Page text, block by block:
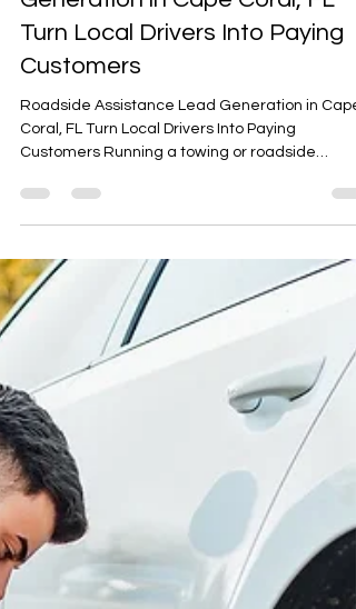
Nov 10, 2025
3 min read
Roadside Assistance Lead
Turn Local Drivers Into Paying
Customers
Roadside Assistance Lead Generation in Cape
assistance business in Cape Coral, FL means
facing constant competition. With so many
towing companies and roadside techs trying to
attract local drivers, standing out online isn’t
easy. You need more than just a website — you
need consistent, high-quality leads that turn
real calls and real jobs.